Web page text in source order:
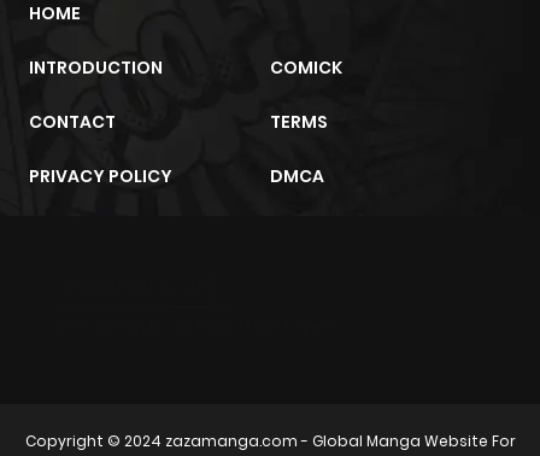
HOME
INTRODUCTION COMICK
CONTACT TERMS
PRIVACY POLICY DMCA
Copyright © 2024 zazamanga.com- Global Manga Website For